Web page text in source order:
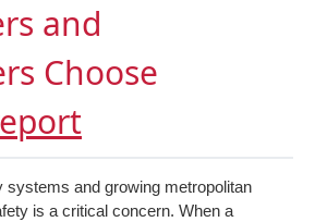
and
Choose
systems and growing metropolitan
is a critical concern. When a